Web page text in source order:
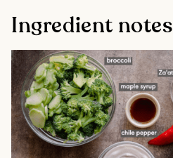
Ingredient notes